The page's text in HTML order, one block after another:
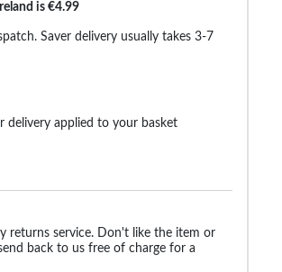
is €4.99
Saver delivery usually takes 3-7
delivery applied to your basket
returns service. Don't like the item or
back to us free of charge for a
€29.99 €21.99 €25.99